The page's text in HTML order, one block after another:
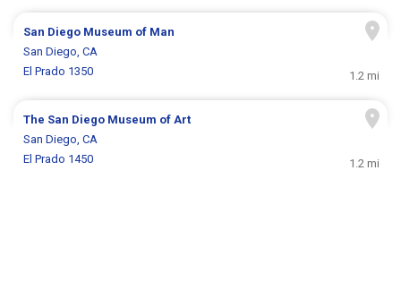
San Diego Museum of Man
San Diego, CA
El Prado 1350
1.2 mi
The San Diego Museum of Art
San Diego, CA
El Prado 1450
1.2 mi